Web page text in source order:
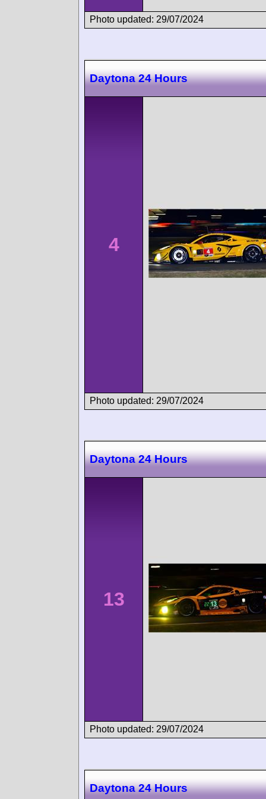
Photo updated: 29/07/2024
Daytona 24 Hours
4
Photo updated: 29/07/2024
Daytona 24 Hours
13
Photo updated: 29/07/2024
Daytona 24 Hours